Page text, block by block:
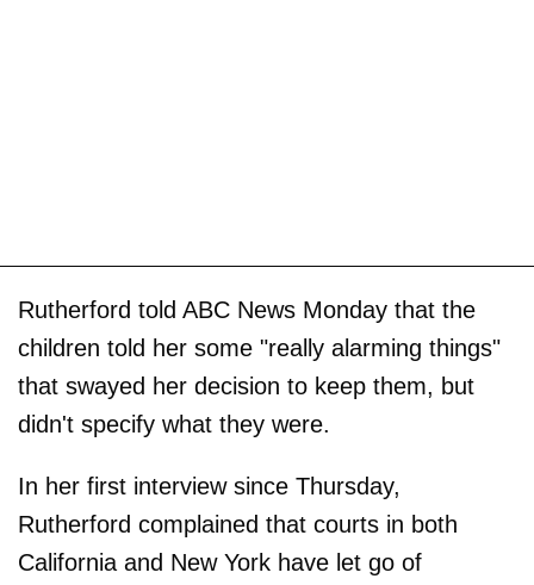
Rutherford told ABC News Monday that the
children told her some "really alarming things"
that swayed her decision to keep them, but
didn't specify what they were.
In her first interview since Thursday,
Rutherford complained that courts in both
California and New York have let go of